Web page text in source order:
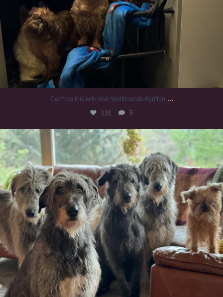
Can’t do this with Irish Wolfhounds #griffon ...
131 5
#irishwolfhound #griffon
1001 20